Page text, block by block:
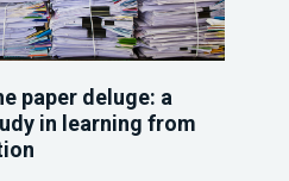
paper deluge: a
in learning from